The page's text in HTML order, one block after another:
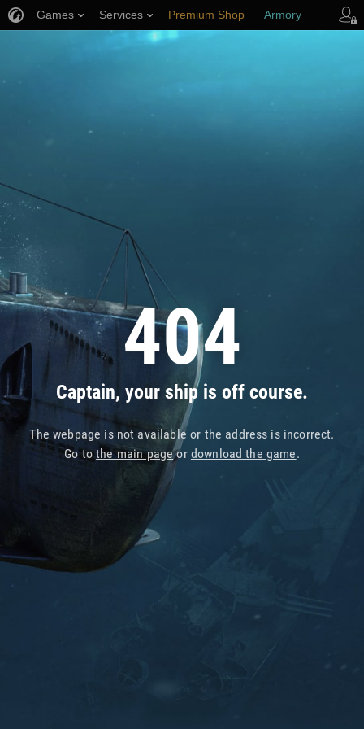
404
Captain, your ship is off course.
The webpage is not available or the address is incorrect.
Go tothe main pageor download the game.
Games Services Premium Shop Armory
Player Support